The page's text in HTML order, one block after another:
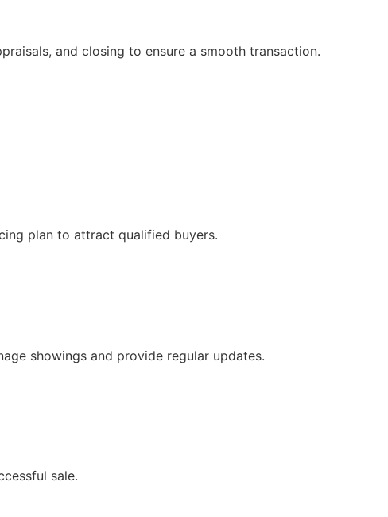
and closing to ensure a smooth transaction.
plan to attract qualified buyers.
showings and provide regular updates.
sale.